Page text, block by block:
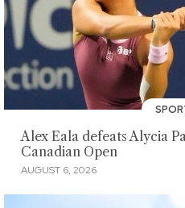
Alex Eala defeats Alycia
Canadian Open
AUGUST 6, 2026